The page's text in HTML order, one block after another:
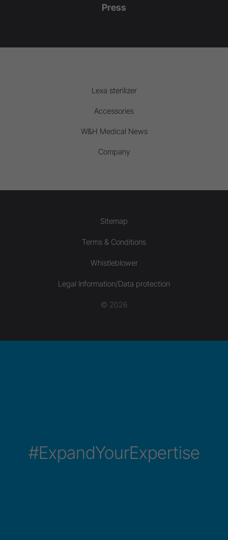
Press
Lexa sterilizer
Accessories
W&H Medical News
Company
Sitemap
Terms & Conditions
Whistleblower
Legal Information/Data protection
© 2026
#ExpandYourExpertise